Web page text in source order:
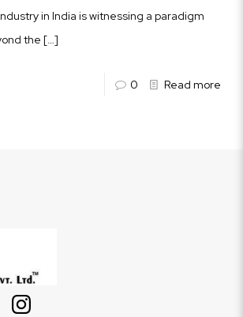
in India is witnessing a paradigm
the […]
0 Read more